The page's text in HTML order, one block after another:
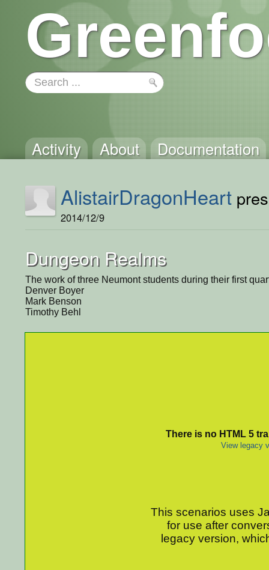
Activity About Documentation
AlistairDragonHeart
2014/12/9
Dungeon Realms
The work of three Neumont students during their first
Denver Boyer
Mark Benson
Timothy Behl
There is no HTML 5
View legacy
This scenarios uses
for use after
legacy version,